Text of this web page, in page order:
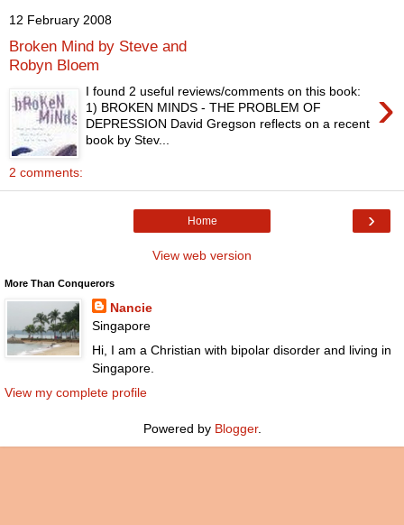
12 February 2008
Broken Mind by Steve and
Robyn Bloem
›
I found 2 useful reviews/comments on this book:
1) BROKEN MINDS - THE PROBLEM OF
DEPRESSION David Gregson reflects on a recent
book by Stev...
2 comments:
›
Home
View web version
More Than Conquerors
Nancie
Singapore
Hi, I am a Christian with bipolar disorder and living in
Singapore.
View my complete profile
Powered by Blogger.